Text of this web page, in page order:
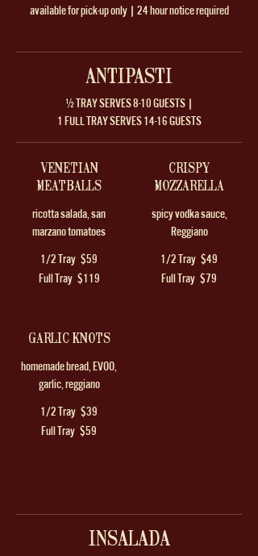
available for pick-up only | 24 hour notice required
ANTIPASTI
½ TRAY SERVES 8-10 GUESTS |
1 FULL TRAY SERVES 14-16 GUESTS
VENETIAN
MEATBALLS
ricotta salada, san
marzano tomatoes
1/2 Tray $59
Full Tray $119
CRISPY
MOZZARELLA
spicy vodka sauce,
Reggiano
1/2 Tray $49
Full Tray $79
GARLIC KNOTS
homemade bread, EVOO,
garlic, reggiano
1/2 Tray $39
Full Tray $59
INSALADA